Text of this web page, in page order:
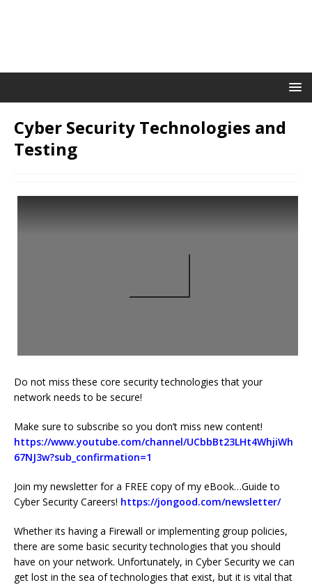
Cyber Security Technologies and
Testing
Do not miss these core security technologies that your
network needs to be secure!
Make sure to subscribe so you don’t miss new content!
https://www.youtube.com/channel/UCbbBt23LHt4WhjiWh
67NJ3w?sub_confirmation=1
Join my newsletter for a FREE copy of my eBook…Guide to
Cyber Security Careers! https://jongood.com/newsletter/
Whether its having a Firewall or implementing group policies,
there are some basic security technologies that you should
have on your network. Unfortunately, in Cyber Security we can
get lost in the sea of technologies that exist, but it is vital that